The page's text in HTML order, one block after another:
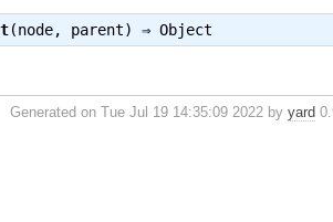
(node, parent) ⇒ Object
Generated on Tue Jul 19 14:35:09 2022 by yard